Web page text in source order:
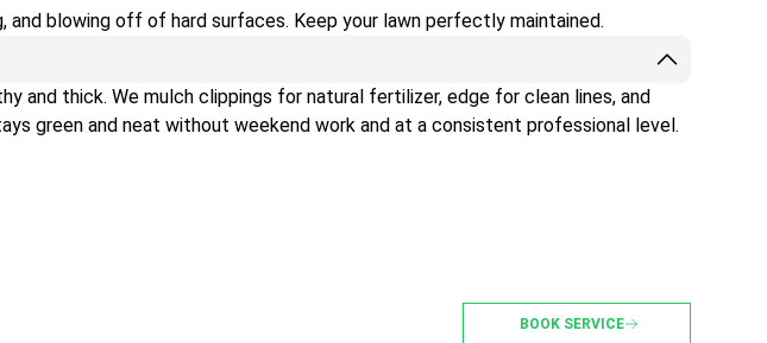
and blowing off of hard surfaces. Keep your lawn perfectly maintained.
and thick. We mulch clippings for natural fertilizer, edge for clean lines, and
green and neat without weekend work and at a consistent professional level.
BOOK SERVICE